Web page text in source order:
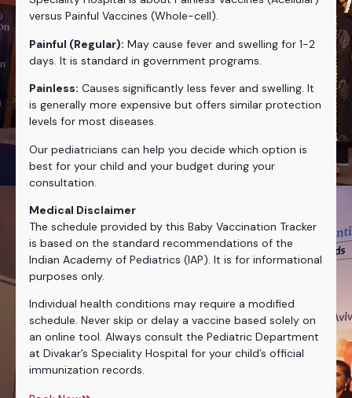
versus Painful Vaccines (Whole-cell).
Painful (Regular): May cause fever and swelling for 1-2
days. It is standard in government programs.
Painless: Causes significantly less fever and swelling. It
is generally more expensive but offers similar protection
levels for most diseases.
Our pediatricians can help you decide which option is
best for your child and your budget during your
consultation.
Medical Disclaimer
The schedule provided by this Baby Vaccination Tracker
is based on the standard recommendations of the
Indian Academy of Pediatrics (IAP). It is for informational
purposes only.
Individual health conditions may require a modified
schedule. Never skip or delay a vaccine based solely on
an online tool. Always consult the Pediatric Department
at Divakar’s Speciality Hospital for your child’s official
immunization records.